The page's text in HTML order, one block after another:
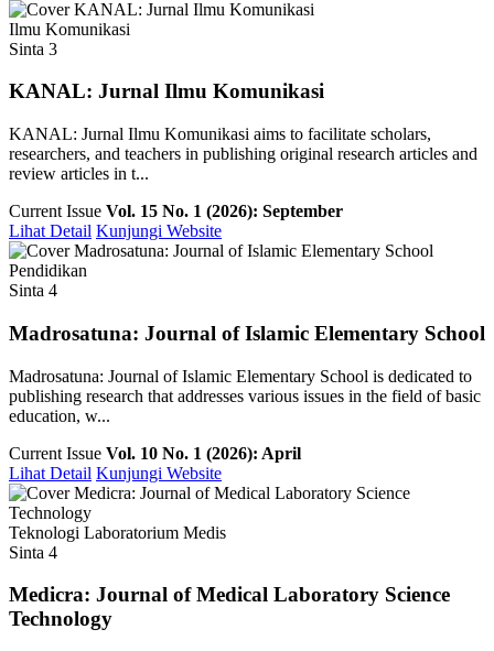
Ilmu Komunikasi
Sinta 3
KANAL: Jurnal Ilmu Komunikasi
KANAL: Jurnal Ilmu Komunikasi aims to facilitate scholars,
researchers, and teachers in publishing original research articles and
review articles in t...
Current Issue Vol. 15 No. 1 (2026): September
Lihat Detail Kunjungi Website
Pendidikan
Sinta 4
Madrosatuna: Journal of Islamic Elementary School
Madrosatuna: Journal of Islamic Elementary School is dedicated to
publishing research that addresses various issues in the field of basic
education, w...
Current Issue Vol. 10 No. 1 (2026): April
Lihat Detail Kunjungi Website
Teknologi Laboratorium Medis
Sinta 4
Medicra: Journal of Medical Laboratory Science
Technology